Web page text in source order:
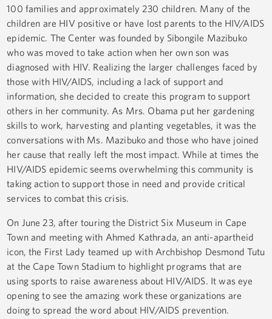
100 families and approximately 230 children. Many of the
children are HIV positive or have lost parents to the HIV/AIDS
epidemic. The Center was founded by Sibongile Mazibuko
who was moved to take action when her own son was
diagnosed with HIV. Realizing the larger challenges faced by
those with HIV/AIDS, including a lack of support and
information, she decided to create this program to support
others in her community. As Mrs. Obama put her gardening
skills to work, harvesting and planting vegetables, it was the
conversations with Ms. Mazibuko and those who have joined
her cause that really left the most impact. While at times the
HIV/AIDS epidemic seems overwhelming this community is
taking action to support those in need and provide critical
services to combat this crisis.
On June 23, after touring the District Six Museum in Cape
Town and meeting with Ahmed Kathrada, an anti-apartheid
icon, the First Lady teamed up with Archbishop Desmond Tutu
at the Cape Town Stadium to highlight programs that are
using sports to raise awareness about HIV/AIDS. It was eye
opening to see the amazing work these organizations are
doing to spread the word about HIV/AIDS prevention.